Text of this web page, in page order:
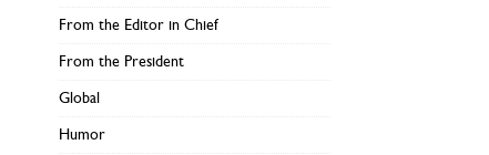
From the Editor in Chief
From the President
Global
Humor